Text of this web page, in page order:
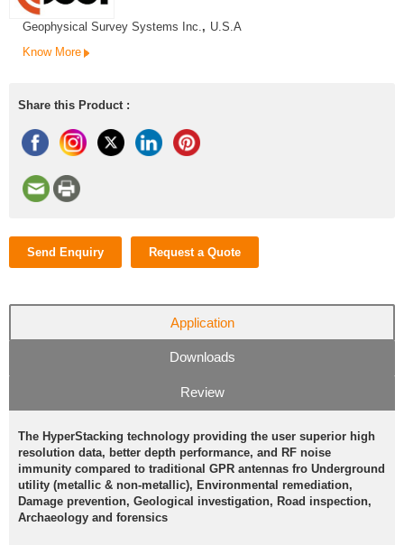
Geophysical Survey Systems Inc., U.S.A
Know More
Share this Product :
Send Enquiry Request a Quote
Application
Downloads
Review
The HyperStacking technology providing the user superior high
resolution data, better depth performance, and RF noise
immunity compared to traditional GPR antennas fro Underground
utility (metallic & non-metallic), Environmental remediation,
Damage prevention, Geological investigation, Road inspection,
Archaeology and forensics